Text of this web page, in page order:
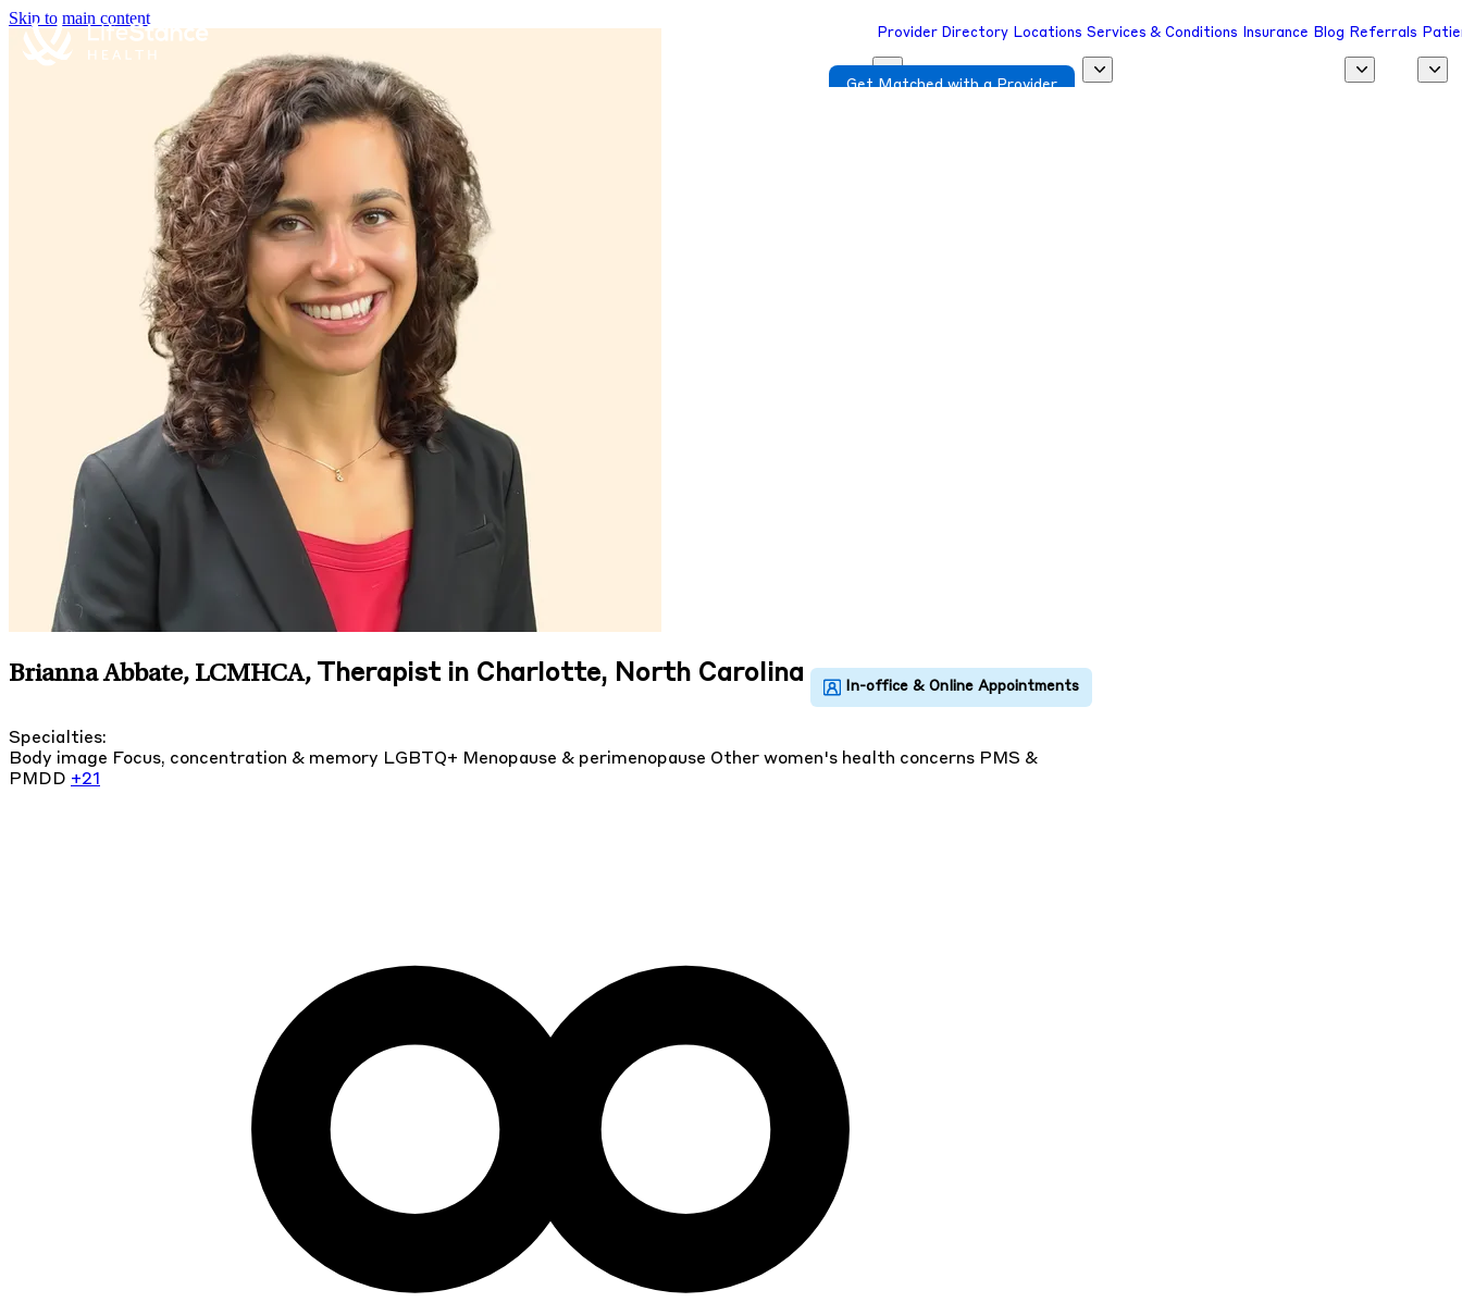
Skip to main content
Provider Directory Locations Services & Conditions Insurance Blog Referrals
Get Matched with a Provider
Brianna Abbate, LCMHCA, Therapist in Charlotte, North Carolina
Specialties:
Body image Focus, concentration & memory LGBTQ+ Menopause & perimenopause Other women's health concerns PMS &
PMDD +21